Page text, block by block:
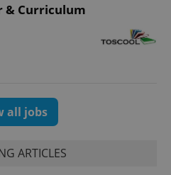
& Curriculum
all jobs
ARTICLES